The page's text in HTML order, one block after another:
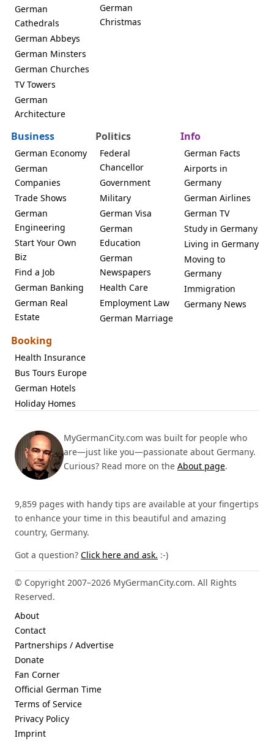
German
Cathedrals
German Abbeys
German Minsters
German Churches
TV Towers
German
Architecture
German
Christmas
Business
German Economy
German
Companies
Trade Shows
German
Engineering
Start Your Own
Biz
Find a Job
German Banking
German Real
Estate
Politics
Federal
Chancellor
Government
Military
German Visa
German
Education
German
Newspapers
Health Care
Employment Law
German Marriage
Info
German Facts
Airports in
Germany
German Airlines
German TV
Study in Germany
Living in Germany
Moving to
Germany
Immigration
Germany News
Booking
Health Insurance
Bus Tours Europe
German Hotels
Holiday Homes
MyGermanCity.com was built for people who
are—just like you—passionate about Germany.
Curious? Read more on the About page.
9,859 pages with handy tips are available at your fingertips
to enhance your time in this beautiful and amazing
country, Germany.
Got a question? Click here and ask. :-)
© Copyright 2007–2026 MyGermanCity.com. All Rights
Reserved.
About
Contact
Partnerships / Advertise
Donate
Fan Corner
Official German Time
Terms of Service
Privacy Policy
Imprint